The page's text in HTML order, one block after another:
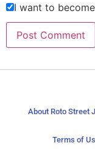
I want to
About Roto Street
Terms of